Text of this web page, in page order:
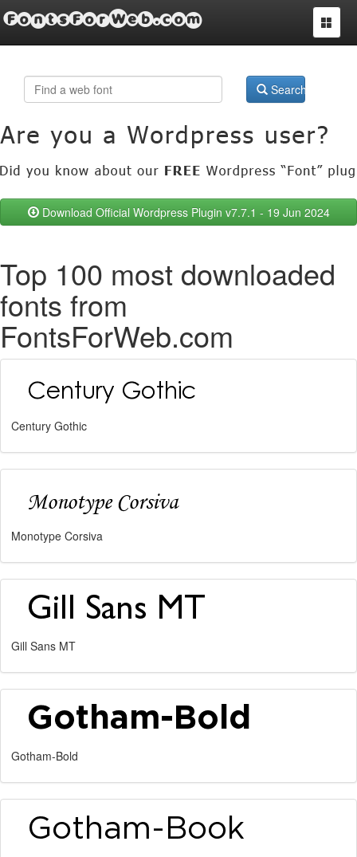
FontsForWeb.com
Toggle
Search
Download Official Wordpress Plugin v7.7.1 - 19 Jun 2024
Top 100 most downloaded
fonts from
FontsForWeb.com
Century Gothic
Monotype Corsiva
Gill Sans MT
Gotham-Bold